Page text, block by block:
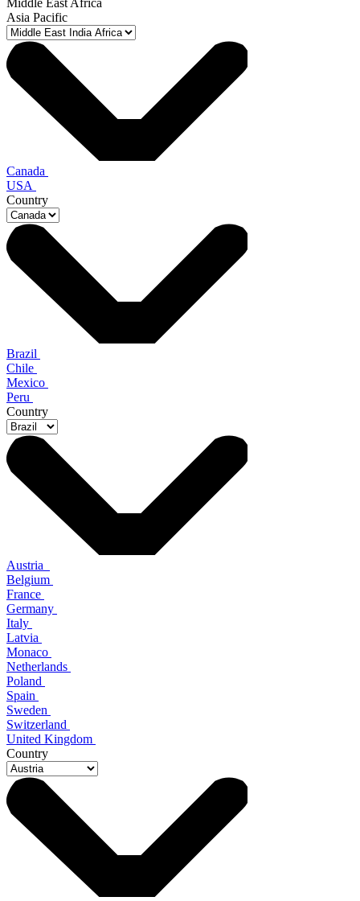
Asia Pacific
Canada
USA
Country
Brazil
Chile
Mexico
Peru
Country
Austria
Belgium
France
Germany
Italy
Latvia
Monaco
Netherlands
Poland
Spain
Sweden
Switzerland
United Kingdom
Country